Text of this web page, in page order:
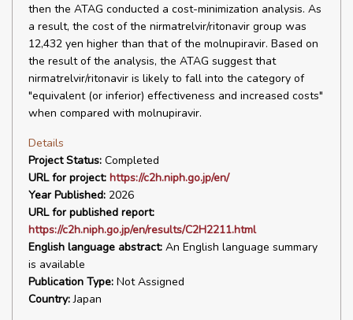
then the ATAG conducted a cost-minimization analysis. As
a result, the cost of the nirmatrelvir/ritonavir group was
12,432 yen higher than that of the molnupiravir. Based on
the result of the analysis, the ATAG suggest that
nirmatrelvir/ritonavir is likely to fall into the category of
"equivalent (or inferior) effectiveness and increased costs"
when compared with molnupiravir.
Details
Project Status: Completed
URL for project: https://c2h.niph.go.jp/en/
Year Published: 2026
URL for published report:
https://c2h.niph.go.jp/en/results/C2H2211.html
English language abstract: An English language summary
is available
Publication Type: Not Assigned
Country:Japan